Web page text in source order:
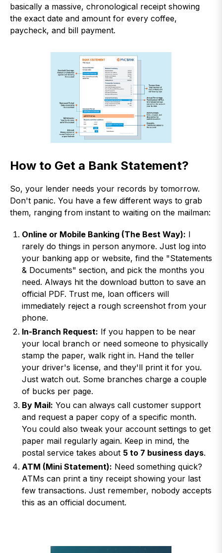
basically a massive, chronological receipt showing
the exact date and amount for every coffee,
paycheck, and bill payment.
How to Get a Bank Statement?
So, your lender needs your records by tomorrow.
Don't panic. You have a few different ways to grab
them, ranging from instant to waiting on the mailman:
Online or Mobile Banking (The Best Way): I
rarely do things in person anymore. Just log into
your banking app or website, find the "Statements
& Documents" section, and pick the months you
need. Always hit the download button to save an
official PDF. Trust me, loan officers will
immediately reject a rough screenshot from your
phone.
In-Branch Request: If you happen to be near
your local branch or need someone to physically
stamp the paper, walk right in. Hand the teller
your driver's license, and they'll print it for you.
Just watch out. Some branches charge a couple
of bucks per page.
By Mail: You can always call customer support
and request a paper copy of a specific month.
You could also tweak your account settings to get
paper mail regularly again. Keep in mind, the
postal service takes about 5 to 7 business days.
ATM (Mini Statement): Need something quick?
ATMs can print a tiny receipt showing your last
few transactions. Just remember, nobody accepts
this as an official document.